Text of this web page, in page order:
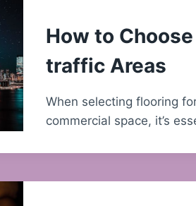
How to
traffic Areas
When selecting flooring
commercial space, it’s